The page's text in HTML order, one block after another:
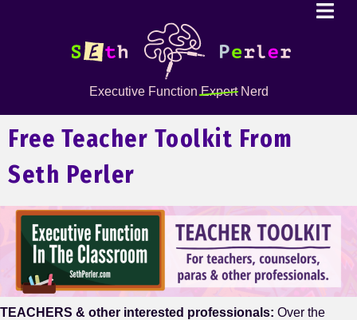
Executive FunctionExpertNerd
Free Teacher Toolkit From
Seth Perler
TEACHERS & other interested professionals: Over the